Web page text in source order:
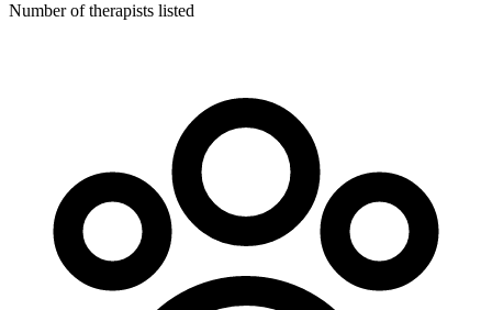
Number of therapists listed